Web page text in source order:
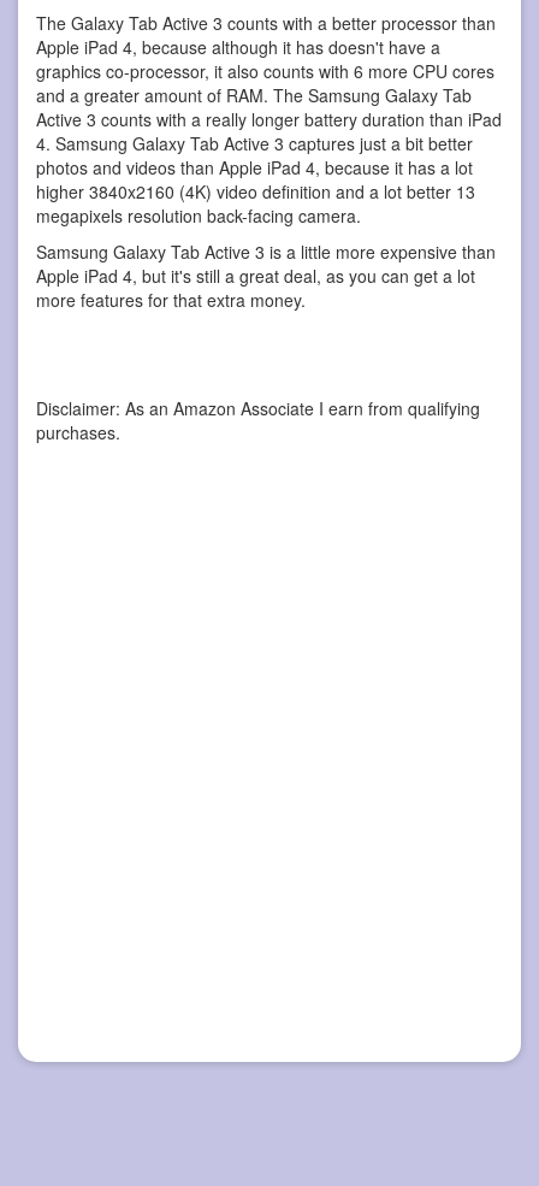
The Galaxy Tab Active 3 counts with a better processor than
Apple iPad 4, because although it has doesn't have a
graphics co-processor, it also counts with 6 more CPU cores
and a greater amount of RAM. The Samsung Galaxy Tab
Active 3 counts with a really longer battery duration than iPad
4. Samsung Galaxy Tab Active 3 captures just a bit better
photos and videos than Apple iPad 4, because it has a lot
higher 3840x2160 (4K) video definition and a lot better 13
megapixels resolution back-facing camera.
Samsung Galaxy Tab Active 3 is a little more expensive than
Apple iPad 4, but it's still a great deal, as you can get a lot
more features for that extra money.
Disclaimer: As an Amazon Associate I earn from qualifying
purchases.